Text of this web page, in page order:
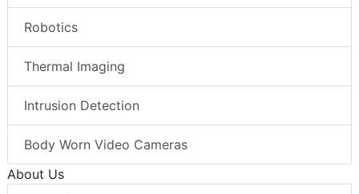
Robotics
Thermal Imaging
Intrusion Detection
Body Worn Video Cameras
About Us